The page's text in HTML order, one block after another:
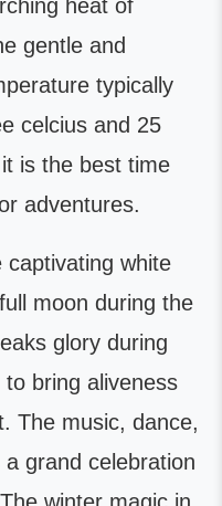
heat of
gentle and
typically
celcius and 25
is the best time
adventures.
captivating white
moon during the
glory during
bring aliveness
The music, dance,
grand celebration